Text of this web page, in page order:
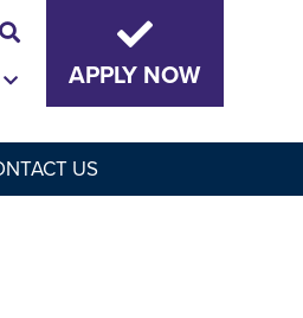
APPLY NOW
US